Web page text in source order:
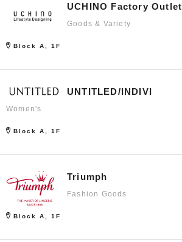
UCHINO Factory Outlet
Goods & Variety
Block A, 1F
UNTITLED/INDIVI
Women's
Block A, 1F
Triumph
Fashion Goods
Block A, 1F